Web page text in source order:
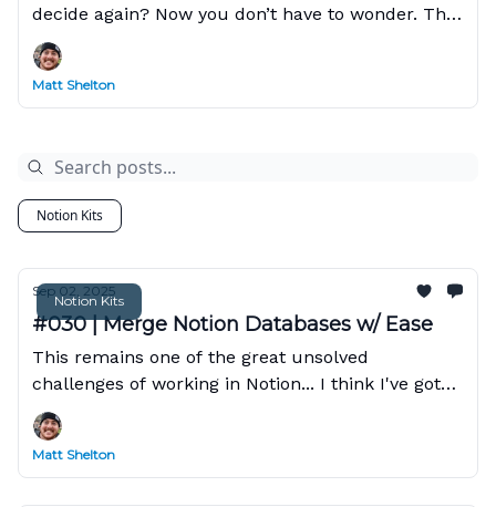
decide again? Now you don’t have to wonder. This
week’s Kit shows you how to use AI Meeting
Notes.
Matt Shelton
Notion Kits
Notion Kits
Sep 02, 2025
#030 | Merge Notion Databases w/ Ease
This remains one of the great unsolved
challenges of working in Notion... I think I've got
the answer!
Matt Shelton